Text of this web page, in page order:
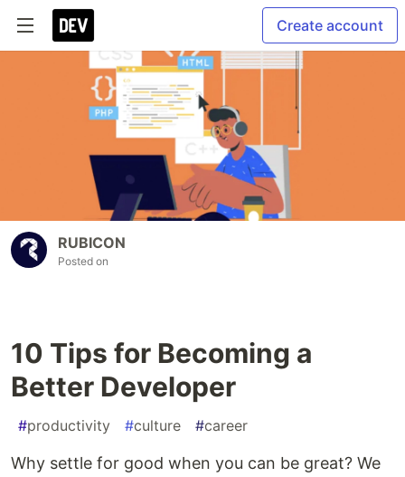
Create account
RUBICON
Posted on
10 Tips for Becoming a
Better Developer
#productivity #culture #career
Why settle for good when you can be great? We